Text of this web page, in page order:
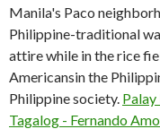
Manila's Paco
Philippine-traditional
attire while in the rice
Americansin the
Philippine society.
Tagalog - Fernando